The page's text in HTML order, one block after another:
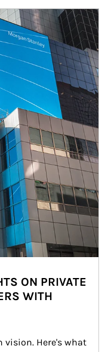
ON PRIVATE
WITH
vision. Here's what